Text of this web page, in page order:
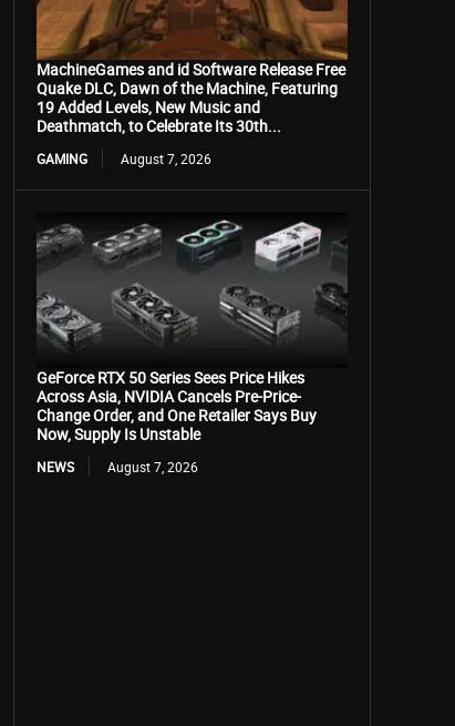
MachineGames and id Software Release Free
Quake DLC, Dawn of the Machine, Featuring
19 Added Levels, New Music and
Deathmatch, to Celebrate Its 30th...
GAMING August 7, 2026
GeForce RTX 50 Series Sees Price Hikes
Across Asia, NVIDIA Cancels Pre-Price-
Change Order, and One Retailer Says Buy
Now, Supply Is Unstable
NEWS August 7, 2026